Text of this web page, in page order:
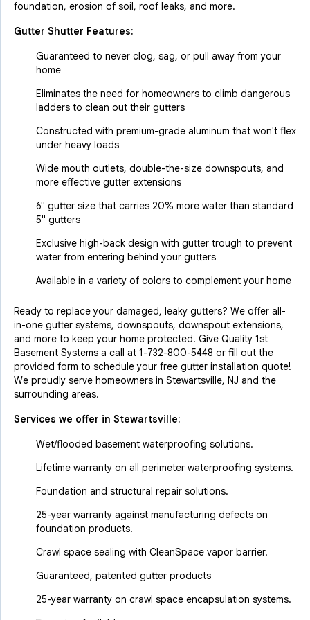
foundation, erosion of soil, roof leaks, and more.
Gutter Shutter Features:
Guaranteed to never clog, sag, or pull away from your
home
Eliminates the need for homeowners to climb dangerous
ladders to clean out their gutters
Constructed with premium-grade aluminum that won't flex
under heavy loads
Wide mouth outlets, double-the-size downspouts, and
more effective gutter extensions
6" gutter size that carries 20% more water than standard
5" gutters
Exclusive high-back design with gutter trough to prevent
water from entering behind your gutters
Available in a variety of colors to complement your home
Ready to replace your damaged, leaky gutters? We offer all-
in-one gutter systems, downspouts, downspout extensions,
and more to keep your home protected. Give Quality 1st
Basement Systems a call at 1-732-800-5448 or fill out the
provided form to schedule your free gutter installation quote!
We proudly serve homeowners in Stewartsville, NJ and the
surrounding areas.
Services we offer in Stewartsville:
Wet/flooded basement waterproofing solutions.
Lifetime warranty on all perimeter waterproofing systems.
Foundation and structural repair solutions.
25-year warranty against manufacturing defects on
foundation products.
Crawl space sealing with CleanSpace vapor barrier.
Guaranteed, patented gutter products
25-year warranty on crawl space encapsulation systems.